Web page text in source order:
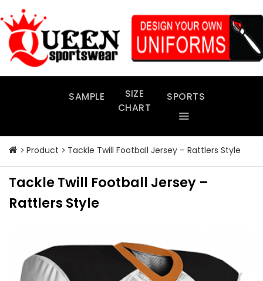
to
content
SAMPLE
SIZE
CHART
SPORTS
Product Tackle Twill Football Jersey – Rattlers Style
Tackle Twill Football Jersey –
Rattlers Style